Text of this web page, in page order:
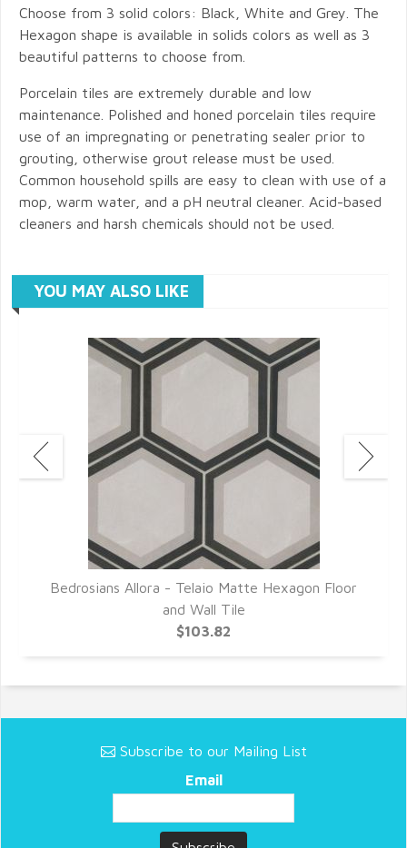
Choose from 3 solid colors: Black, White and Grey. The
Hexagon shape is available in solids colors as well as 3
beautiful patterns to choose from.
Porcelain tiles are extremely durable and low
maintenance. Polished and honed porcelain tiles require
use of an impregnating or penetrating sealer prior to
grouting, otherwise grout release must be used.
Common household spills are easy to clean with use of a
mop, warm water, and a pH neutral cleaner. Acid-based
cleaners and harsh chemicals should not be used.
YOU MAY ALSO LIKE
Bedrosians Allora - Telaio Matte Hexagon Floor
and Wall Tile
$103.82
Subscribe to our Mailing List
Email